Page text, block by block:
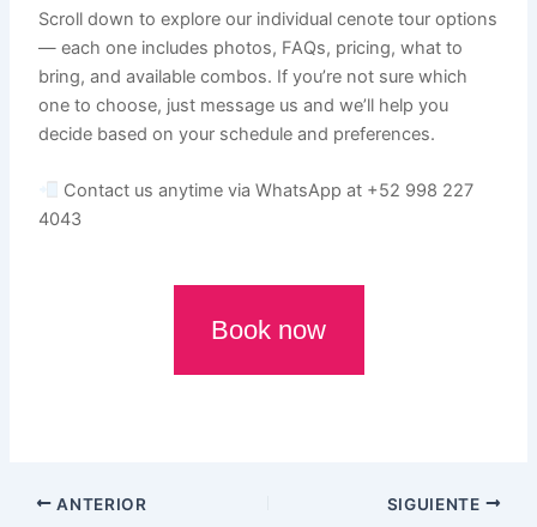
Scroll down to explore our individual cenote tour options
— each one includes photos, FAQs, pricing, what to
bring, and available combos. If you’re not sure which
one to choose, just message us and we’ll help you
decide based on your schedule and preferences.
Contact us anytime via WhatsApp at +52 998 227
4043
Book now
ANTERIOR SIGUIENTE